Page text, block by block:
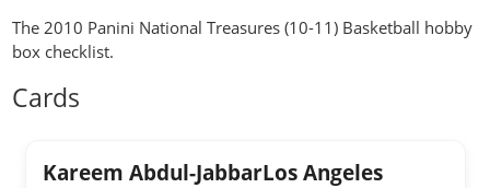
The 2010 Panini National Treasures (10-11) Basketball hobby
box checklist.
Cards
Kareem Abdul-JabbarLos Angeles